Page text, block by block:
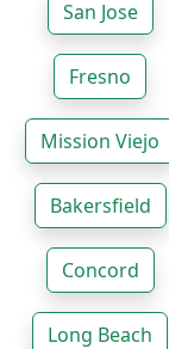
San Jose
Fresno
Mission Viejo
Bakersfield
Concord
Long Beach